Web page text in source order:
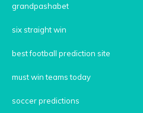
grandpashabet
six straight win
best football prediction site
must win teams today
soccer predictions